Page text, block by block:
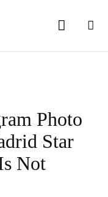
Photo
Star
Not